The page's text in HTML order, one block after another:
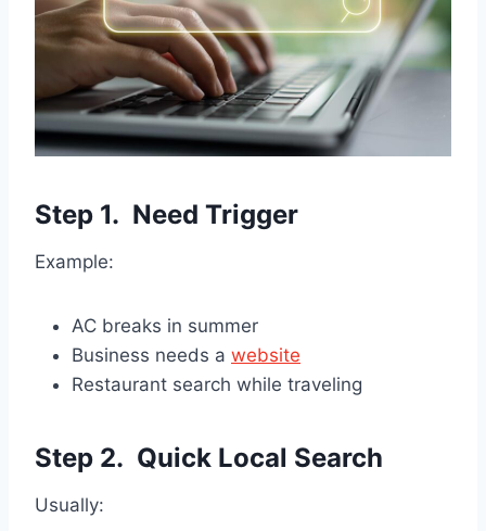
Step 1. Need Trigger
Example:
AC breaks in summer
Business needs a website
Restaurant search while traveling
Step 2. Quick Local Search
Usually: